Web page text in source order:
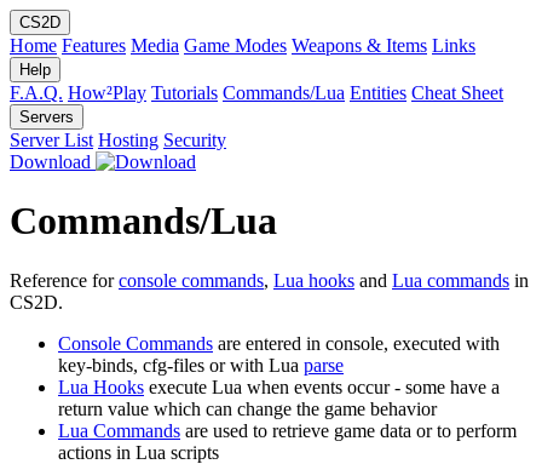
CS2D
Home Features Media Game Modes Weapons & Items Links
Help
F.A.Q. How²Play Tutorials Commands/Lua Entities Cheat Sheet
Servers
Server List Hosting Security
Download
Commands/Lua
Reference forconsole commands, Lua hooks and Lua commands in
CS2D.
Console Commands are entered in console, executed with
key-binds, cfg-files or with Lua parse
Lua Hooks execute Lua when events occur - some have a
return value which can change the game behavior
Lua Commands are used to retrieve game data or to perform
actions in Lua scripts